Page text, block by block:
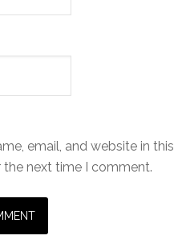
email, and website in this
the next time I comment.